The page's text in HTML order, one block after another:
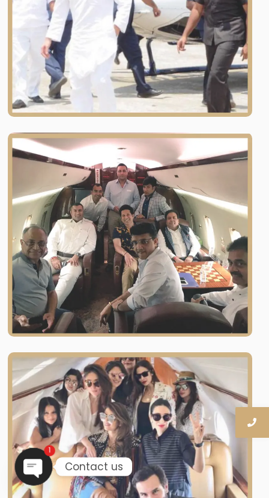
Contact us
OPEN CHATY
1